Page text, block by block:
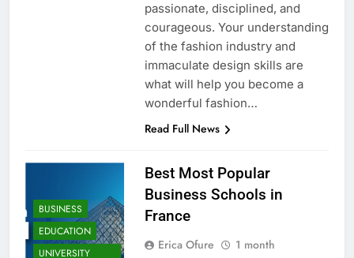
passionate, disciplined, and
courageous. Your understanding
of the fashion industry and
immaculate design skills are
what will help you become a
wonderful fashion…
Read Full News
BUSINESS
EDUCATION
UNIVERSITY
Best Most Popular
Business Schools in
France
Erica Ofure
1 month